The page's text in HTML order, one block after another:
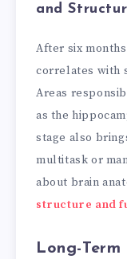
and
After six
correlates with
Areas
as the
stage also
multitask or
about brain
structure and
Long-